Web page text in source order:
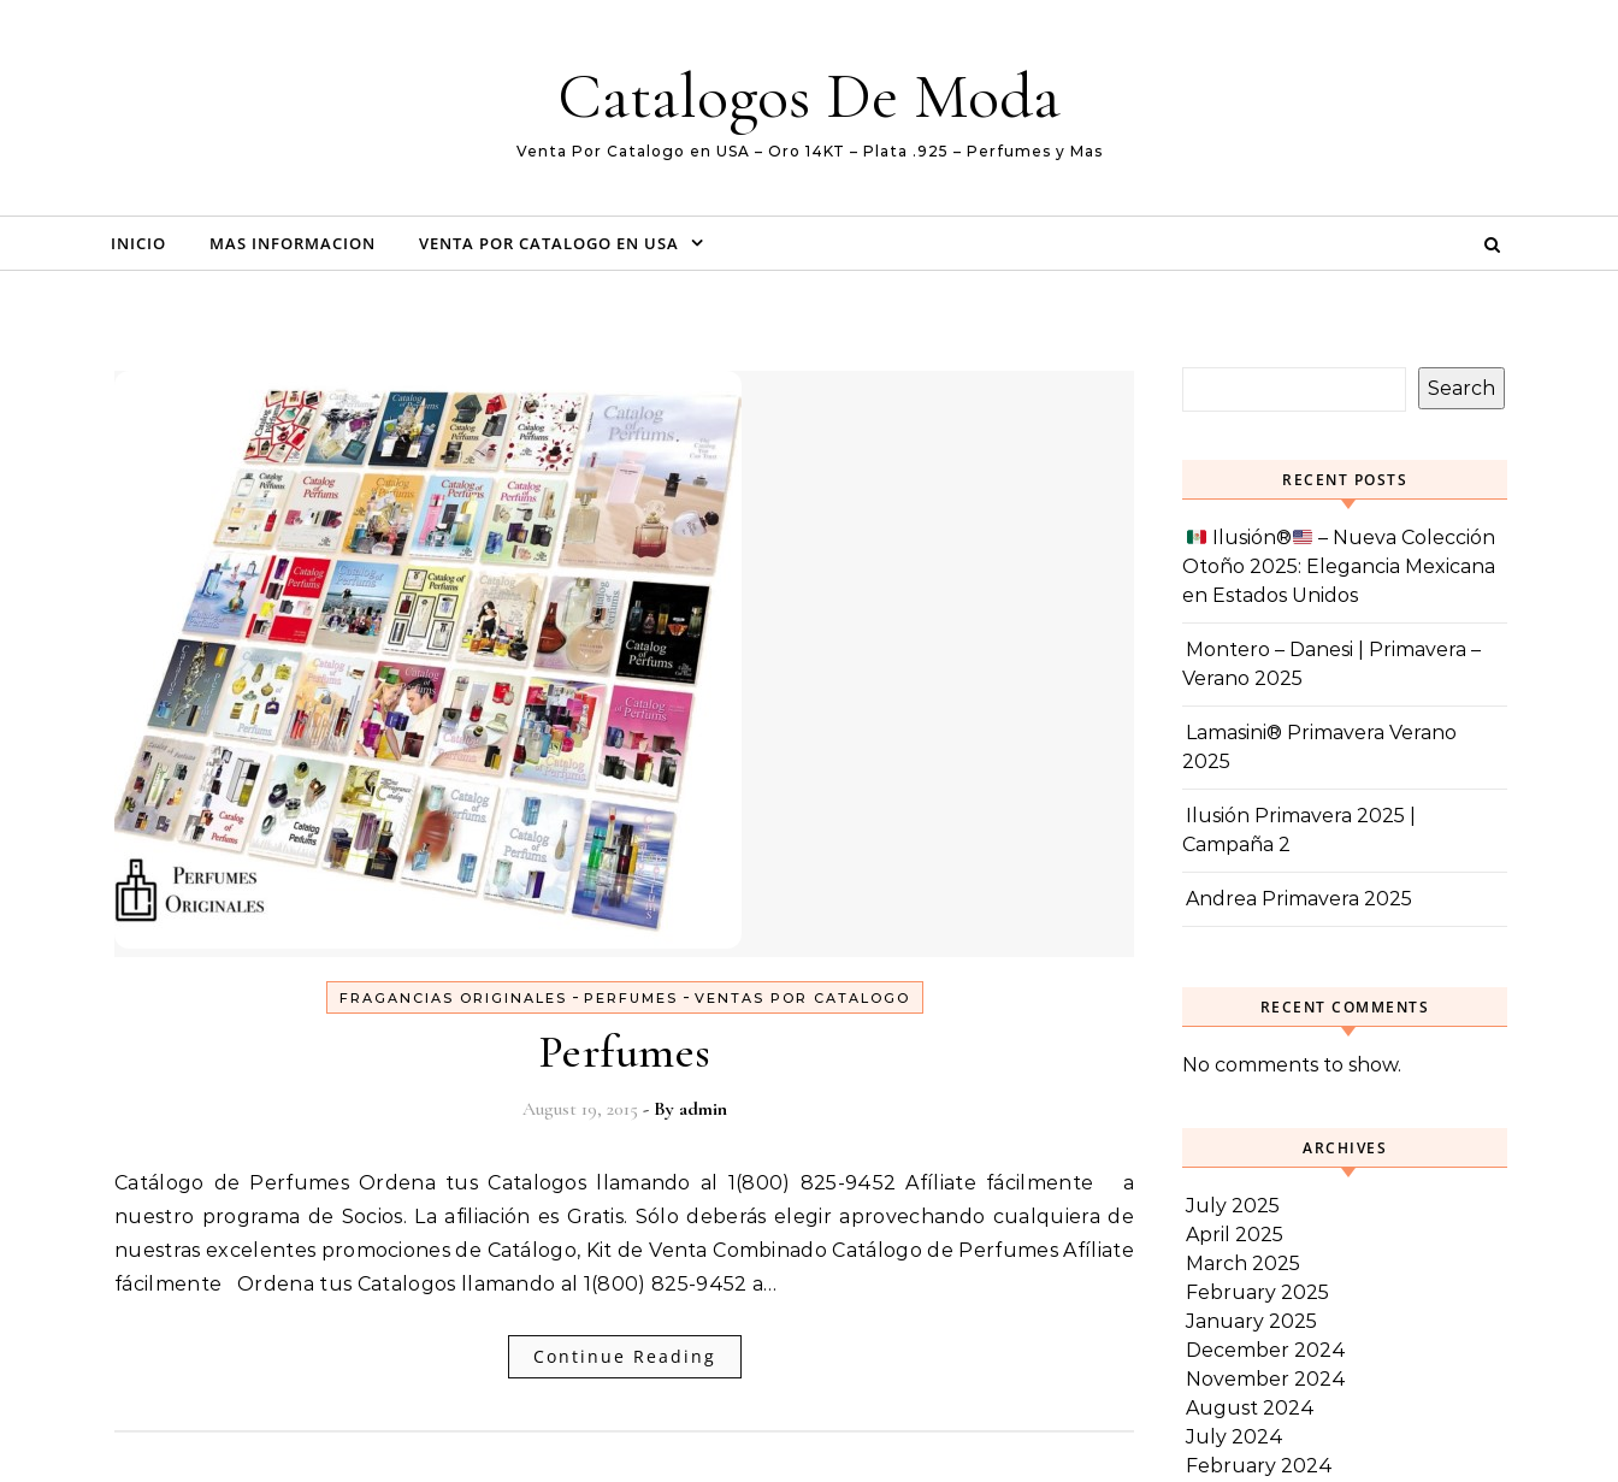
Catalogos De Moda
Venta Por Catalogo en USA – Oro 14KT – Plata .925 – Perfumes y Mas
INICIO MAS INFORMACION VENTA POR CATALOGO EN USA
FRAGANCIAS ORIGINALES - PERFUMES - VENTAS POR CATALOGO
Perfumes
August 19, 2015 - By admin
Catálogo de Perfumes Ordena tus Catalogos llamando al 1(800) 825-9452 Afíliate fácilmente a
nuestro programa de Socios. La afiliación es Gratis. Sólo deberás elegir aprovechando cualquiera de
nuestras excelentes promociones de Catálogo, Kit de Venta Combinado Catálogo de Perfumes Afíliate
fácilmente Ordena tus Catalogos llamando al 1(800) 825-9452 a…
Continue Reading
Search
RECENT POSTS
Ilusión®️
– Nueva Colección
Otoño 2025: Elegancia Mexicana
en Estados Unidos
Montero – Danesi | Primavera –
Verano 2025
Lamasini® Primavera Verano
2025
Ilusión Primavera 2025 |
Campaña 2
Andrea Primavera 2025
RECENT COMMENTS
No comments to show.
ARCHIVES
July 2025
April 2025
March 2025
February 2025
January 2025
December 2024
November 2024
August 2024
July 2024
February 2024